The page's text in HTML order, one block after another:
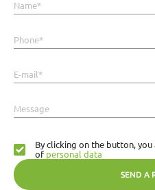
Name*
Phone*
E-mail*
Message
SEND A
By clicking on the button,
ofpersonal data